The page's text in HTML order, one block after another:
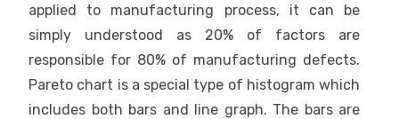
applied to manufacturing process, it can be
simply understood as 20% of factors are
responsible for 80% of manufacturing defects.
Pareto chart is a special type of histogram which
includes both bars and line graph. The bars are